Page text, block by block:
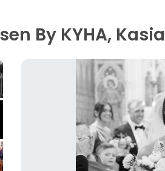
By KYHA,